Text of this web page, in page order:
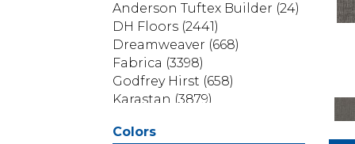
Anderson Tuftex Builder (24)
DH Floors (2441)
Dreamweaver (668)
Fabrica (3398)
Godfrey Hirst (658)
Karastan (3879)
Mohawk
Colors